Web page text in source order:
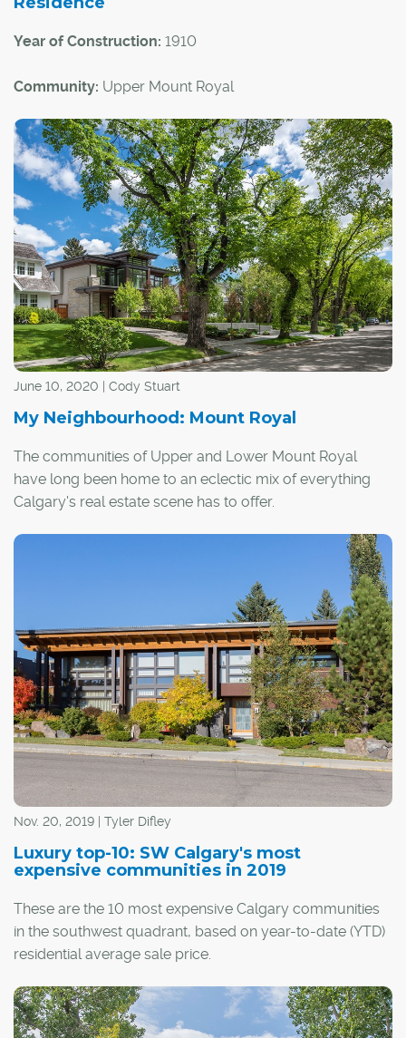
Year of Construction: 1910
Community: Upper Mount Royal
Architectural Style:Arts and Crafts
This historical home is notable not only for its status as a
great example of the Arts and Crafts architectural style,
but also because of a pair of high-profile Calgarians who
lived there over the years.
June 10, 2020 | Cody Stuart
My Neighbourhood: Mount Royal
The communities of Upper and Lower Mount Royal
have long been home to an eclectic mix of everything
Calgary's real estate scene has to offer.
Nov. 20, 2019 | Tyler Difley
Luxury top-10: SW Calgary's most
expensive communities in 2019
These are the 10 most expensive Calgary communities
in the southwest quadrant, based on year-to-date (YTD)
residential average sale price.